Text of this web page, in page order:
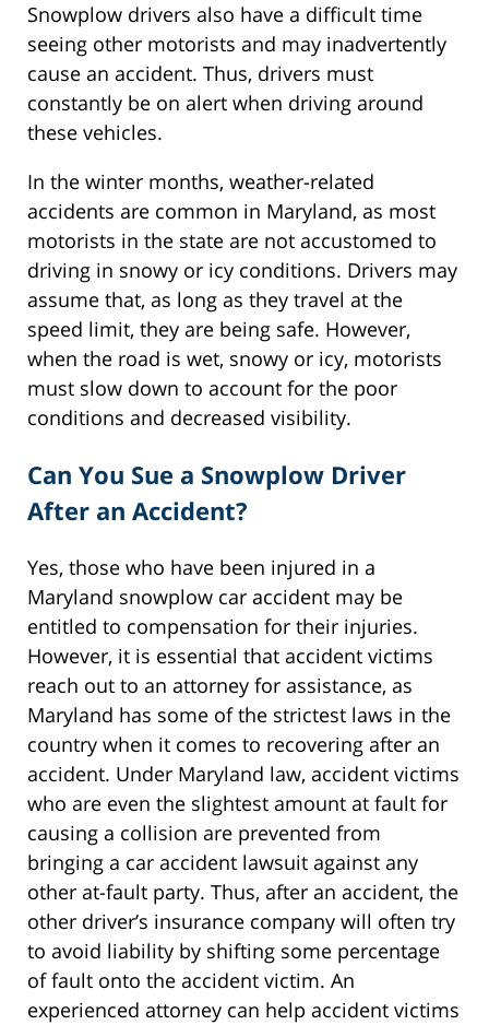
Snowplow drivers also have a difficult time
seeing other motorists and may inadvertently
cause an accident. Thus, drivers must
constantly be on alert when driving around
these vehicles.
In the winter months, weather-related
accidents are common in Maryland, as most
motorists in the state are not accustomed to
driving in snowy or icy conditions. Drivers may
assume that, as long as they travel at the
speed limit, they are being safe. However,
when the road is wet, snowy or icy, motorists
must slow down to account for the poor
conditions and decreased visibility.
Can You Sue a Snowplow Driver
After an Accident?
Yes, those who have been injured in a
Maryland snowplow car accident may be
entitled to compensation for their injuries.
However, it is essential that accident victims
reach out to an attorney for assistance, as
Maryland has some of the strictest laws in the
country when it comes to recovering after an
accident. Under Maryland law, accident victims
who are even the slightest amount at fault for
causing a collision are prevented from
bringing a car accident lawsuit against any
other at-fault party. Thus, after an accident, the
other driver’s insurance company will often try
to avoid liability by shifting some percentage
of fault onto the accident victim. An
experienced attorney can help accident victims